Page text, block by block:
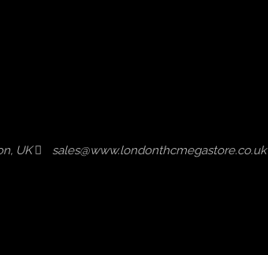
UK sales@www.londonthcmegastore.co.uk